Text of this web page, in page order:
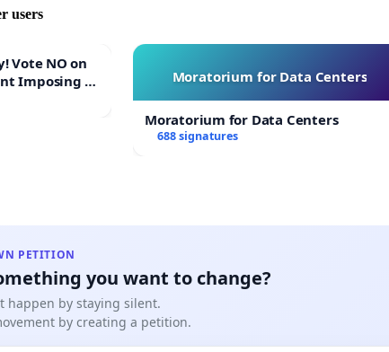
users
Imposing a
Town
Moratorium for Data Centers
Moratorium for Data Centers
688 signatures
PETITION
you want to change?
happen by staying silent.
by creating a petition.